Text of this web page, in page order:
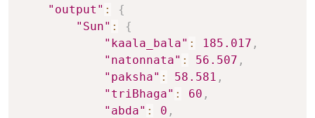
"output" :
{
"Sun" :
{
"kaala_bala" : 185.017 ,
"natonnata" : 56.507 ,
"paksha" : 58.581 ,
"triBhaga" : 60 ,
"abda" : 0 ,